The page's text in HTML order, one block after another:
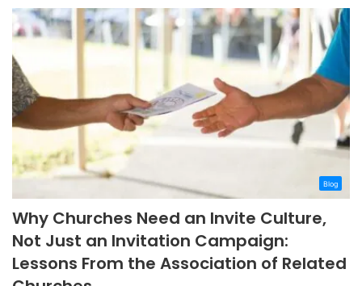
Blog
Why Churches Need an Invite Culture,
Not Just an Invitation Campaign:
Lessons From the Association of Related